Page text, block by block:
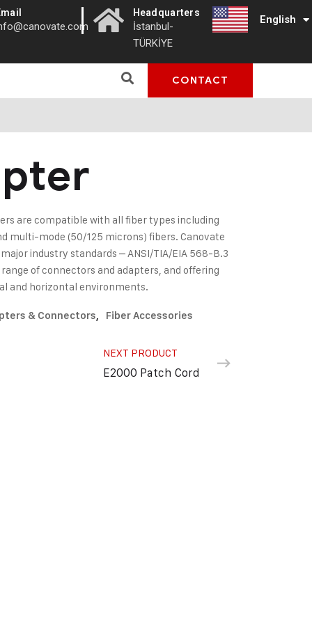
| Headquarters
İstanbul-
TÜRKİYE
English
Türkçe
CONTACT
are compatible with all fiber types including
multi-mode (50/125 microns) fibers. Canovate
industry standards – ANSI/TIA/EIA 568-B.3
of connectors and adapters, and offering
and horizontal environments.
& Connectors, Fiber Accessories
NEXT PRODUCT
E2000 Patch Cord